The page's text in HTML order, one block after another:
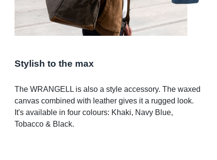
Stylish to the max
The WRANGELL is also a style accessory. The waxed
canvas combined with leather gives it a rugged look.
It's available in four colours: Khaki, Navy Blue,
Tobacco & Black.